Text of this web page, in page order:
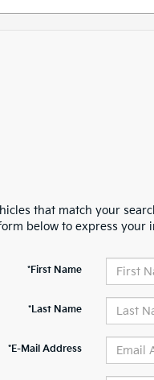
that match your
below to express your
*First Name
*Last Name
*E-Mail Address